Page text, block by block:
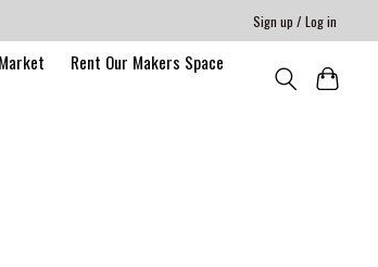
Sign up / Log in
Rent Our Makers Space